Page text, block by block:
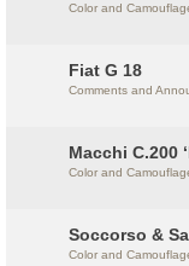
Color and
Fiat G 18
Comments and
Macchi C.200
Color and
Soccorso &
Color and